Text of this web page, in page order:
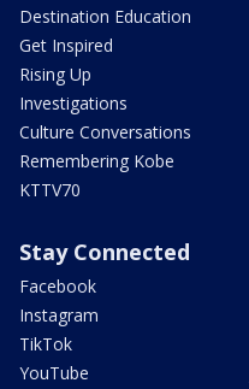
Destination Education
Get Inspired
Rising Up
Investigations
Culture Conversations
Remembering Kobe
KTTV70
Stay Connected
Facebook
Instagram
TikTok
YouTube